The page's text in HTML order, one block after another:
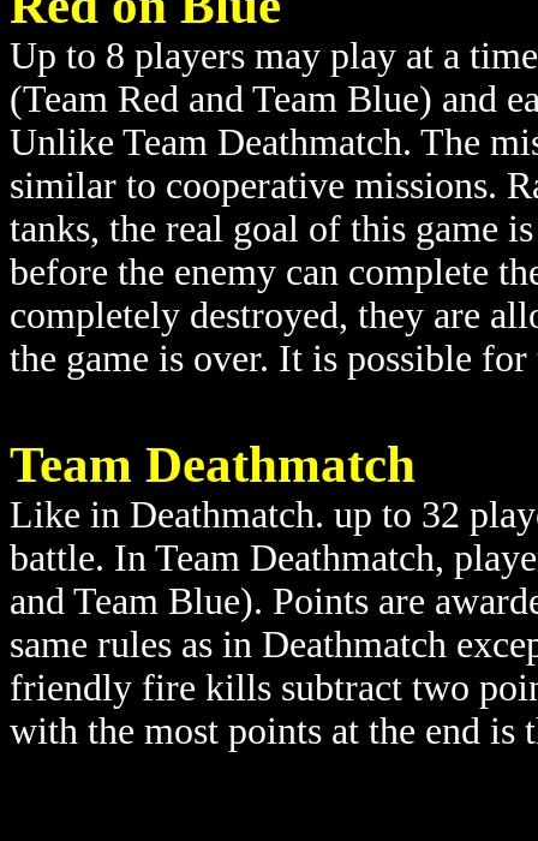
Up to 8 players may play at a
(Team Red and Team Blue) and
Unlike Team Deathmatch. The
similar to cooperative missions.
tanks, the real goal of this game
before the enemy can complete
completely destroyed, they are
the game is over. It is possible
Team Deathmatch
Like in Deathmatch. up to 32
battle. In Team Deathmatch,
and Team Blue). Points are
same rules as in Deathmatch
friendly fire kills subtract two
with the most points at the end is